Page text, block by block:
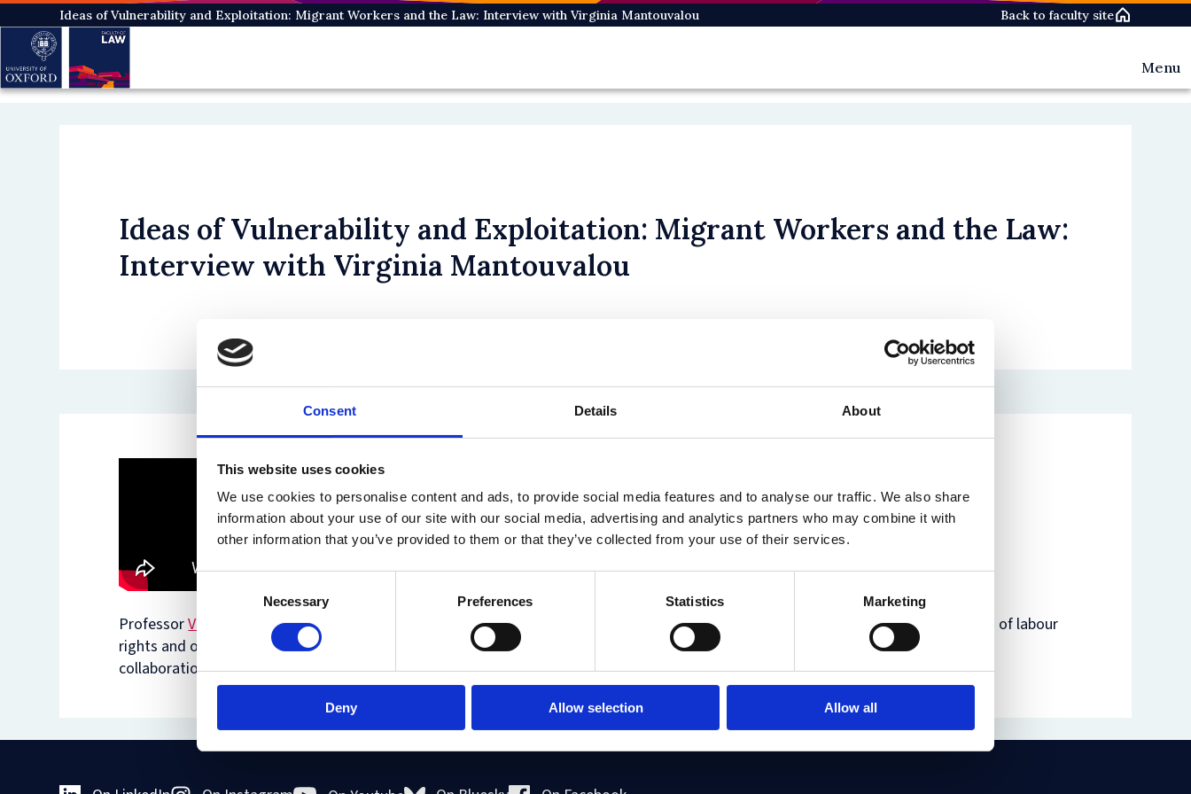
Consent Details About
This website uses cookies
We use cookies to personalise content and ads, to provide social media features and to analyse our traffic. We also share
information about your use of our site with our social media, advertising and analytics partners who may combine it with
other information that you’ve provided to them or that they’ve collected from your use of their services.
Necessary Preferences Statistics Marketing
Deny Allow selection Allow all
Skip
to
main
content
Ideas of Vulnerability and Exploitation: Migrant Workers and the Law: Interview with Virginia Mantouvalou Back to faculty site
Menu
Events
Ideas of Vulnerability and Exploitation: Migrant Workers and the Law:
Interview with Virginia Mantouvalou
ProfessorVirginia Mantouvalou
discusses with Dr Devyani Prabhat the main thrust of her research on legal and philosophical aspects of labour
rights and other human rights, the right to work, the rights of undocumented workers, domestic labour, modern slavery and of her
collaboration with the leading NGO on the rights of migrant domestic workers,Kalayaan.